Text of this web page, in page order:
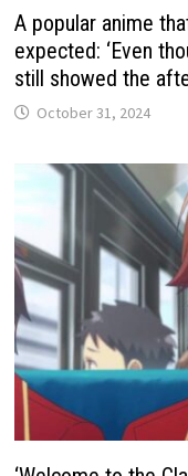
A popular anime
expected: ‘Even
still showed the
October 31, 2024